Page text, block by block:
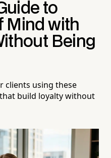
to
Mind with
Being
clients using these
build loyalty without